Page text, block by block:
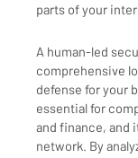
parts of your
A human-led
comprehensive
defense for your
essential for
and finance, and
network. By